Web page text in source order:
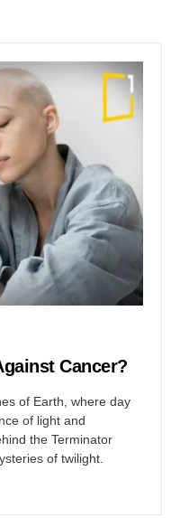
Cancer?
of Earth, where day
of light and
the Terminator
of twilight.